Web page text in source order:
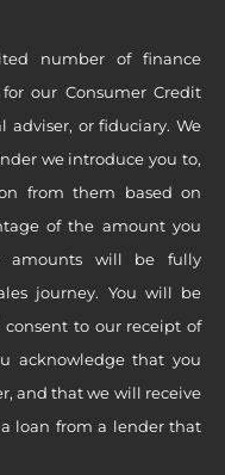
number of finance
our Consumer Credit
adviser, or fiduciary. We
we introduce you to,
from them based on
of the amount you
amounts will be fully
journey. You will be
to our receipt of
acknowledge that you
and that we will receive
loan from a lender that